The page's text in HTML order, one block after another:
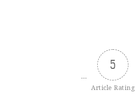
5
Article Rating